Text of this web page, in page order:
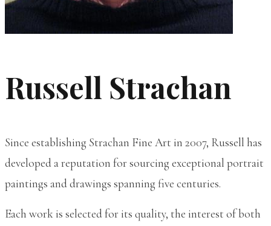
Russell Strachan
Since establishing Strachan Fine Art in 2007, Russell has
developed a reputation for sourcing exceptional portrait
paintings and drawings spanning five centuries.
Each work is selected for its quality, the interest of both